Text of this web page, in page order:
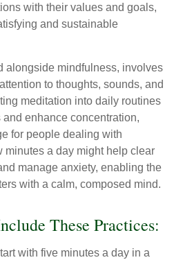
with their values and goals,
and sustainable
alongside mindfulness, involves
to thoughts, sounds, and
meditation into daily routines
enhance concentration,
for people dealing with
minutes a day might help clear
manage anxiety, enabling the
with a calm, composed mind.
These Practices:
with five minutes a day in a